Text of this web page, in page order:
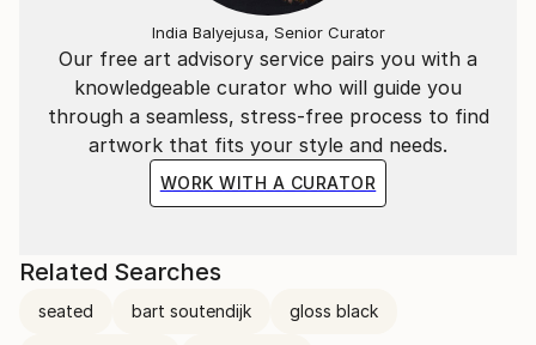
Our free art advisory service pairs you with a
knowledgeable curator who will guide you
through a seamless, stress-free process to find
artwork that fits your style and needs.
WORK WITH A CURATOR
India Balyejusa, Senior Curator
Related Searches
seated bart soutendijk gloss black